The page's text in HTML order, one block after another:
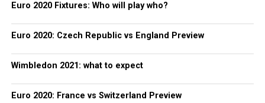
Euro 2020 Fixtures: Who will play who?
Euro 2020: Czech Republic vs England Preview
Wimbledon 2021: what to expect
Euro 2020: France vs Switzerland Preview